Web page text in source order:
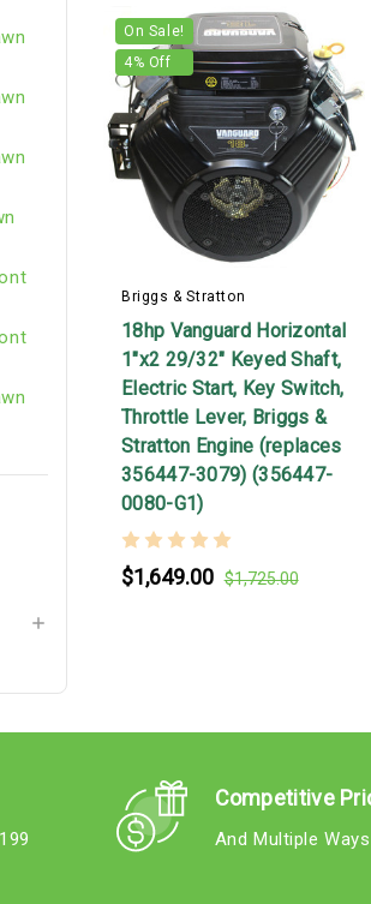
On Sale!
4% Off
Briggs & Stratton
18hp Vanguard Horizontal
1"x2 29/32" Keyed Shaft,
Electric Start, Key Switch,
Throttle Lever, Briggs &
Stratton Engine (replaces
356447-3079) (356447-
0080-G1)
$1,649.00 $1,725.00
Competitive
And Multiple